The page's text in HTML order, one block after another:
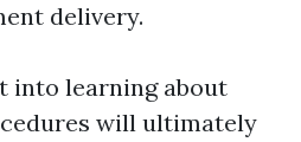
delivery.
into learning about
will ultimately